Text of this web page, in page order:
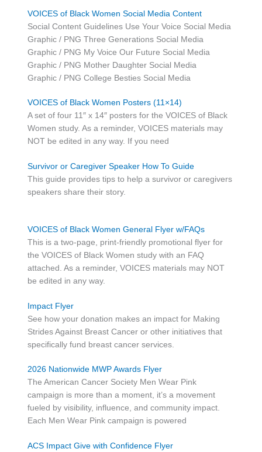
VOICES of Black Women Social Media Content
Social Content Guidelines Use Your Voice Social Media
Graphic / PNG Three Generations Social Media
Graphic / PNG My Voice Our Future Social Media
Graphic / PNG Mother Daughter Social Media
Graphic / PNG College Besties Social Media
VOICES of Black Women Posters (11×14)
A set of four 11″ x 14″ posters for the VOICES of Black
Women study. As a reminder, VOICES materials may
NOT be edited in any way. If you need
Survivor or Caregiver Speaker How To Guide
This guide provides tips to help a survivor or caregivers
speakers share their story.
VOICES of Black Women General Flyer w/FAQs
This is a two-page, print-friendly promotional flyer for
the VOICES of Black Women study with an FAQ
attached. As a reminder, VOICES materials may NOT
be edited in any way.
Impact Flyer
See how your donation makes an impact for Making
Strides Against Breast Cancer or other initiatives that
specifically fund breast cancer services.
2026 Nationwide MWP Awards Flyer
The American Cancer Society Men Wear Pink
campaign is more than a moment, it’s a movement
fueled by visibility, influence, and community impact.
Each Men Wear Pink campaign is powered
ACS Impact Give with Confidence Flyer